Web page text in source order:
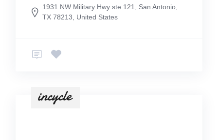
1931 NW Military Hwy ste 121, San Antonio,
TX 78213, United States